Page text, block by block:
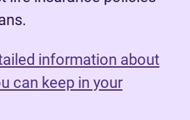
information about
can keep in your